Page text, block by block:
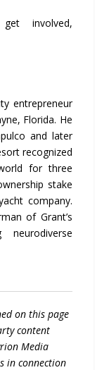
involved,
entrepreneur
Florida. He
and later
recognized
for three
stake
company.
of Grant’s
on this page
content
Media
in connection